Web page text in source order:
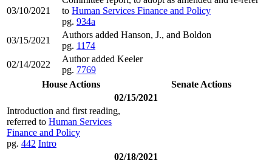
03/10/2021
to Human Services Finance and Policy
pg. 934a
03/15/2021
Authors added Hanson, J., and Boldon
pg. 1174
02/14/2022
Author added Keeler
pg. 7769
House Actions
Senate Actions
02/15/2021
Introduction and first reading,
referred to Human Services
Finance and Policy
pg. 442 Intro
02/18/2021